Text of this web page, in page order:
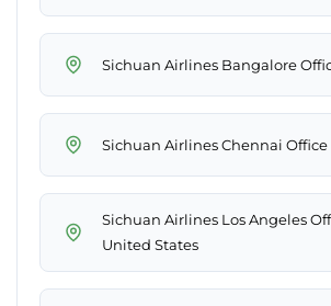
Sichuan Airlines Bangalore
Sichuan Airlines Chennai
Sichuan Airlines Los Angeles
United States